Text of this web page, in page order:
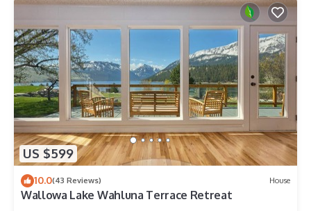
US $599
10.0(43 Reviews) House
Wallowa Lake Wahluna Terrace Retreat